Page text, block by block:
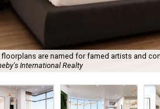
floorplans are named for famed artists and
International Realty